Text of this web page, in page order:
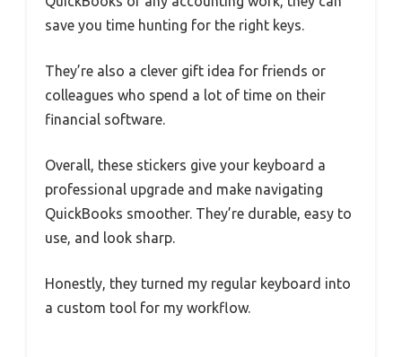
save you time hunting for the right keys.
They’re also a clever gift idea for friends or
colleagues who spend a lot of time on their
financial software.
Overall, these stickers give your keyboard a
professional upgrade and make navigating
QuickBooks smoother. They’re durable, easy to
use, and look sharp.
Honestly, they turned my regular keyboard into
a custom tool for my workflow.